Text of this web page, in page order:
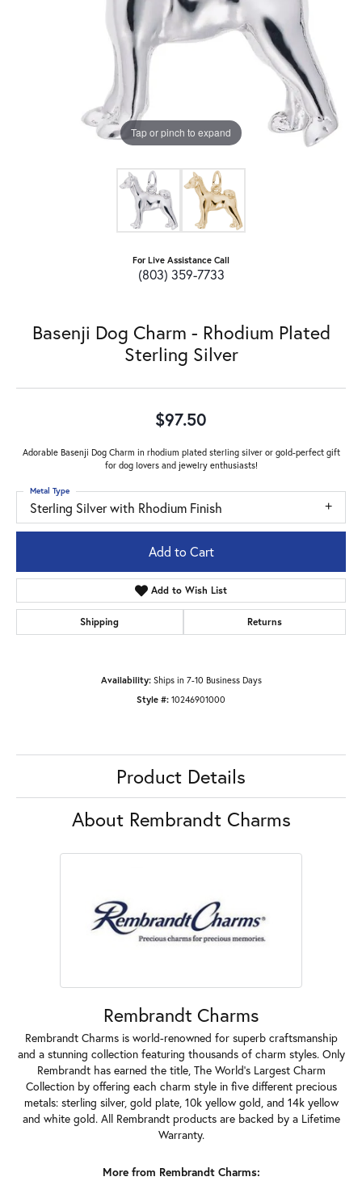
Tap or pinch to expand
For Live Assistance Call
(803) 359-7733
Basenji Dog Charm - Rhodium Plated
Sterling Silver
$97.50
Adorable Basenji Dog Charm in rhodium plated sterling silver or gold-perfect gift
for dog lovers and jewelry enthusiasts!
Sterling Silver with Rhodium Finish
Metal Type
Add to Cart
Add to Wish List
Shipping Returns
Availability: Ships in 7-10 Business Days
Style #: 10246901000
Product Details
About Rembrandt Charms
Rembrandt Charms
Rembrandt Charms is world-renowned for superb craftsmanship
and a stunning collection featuring thousands of charm styles. Only
Rembrandt has earned the title, The World's Largest Charm
Collection by offering each charm style in five different precious
metals: sterling silver, gold plate, 10k yellow gold, and 14k yellow
and white gold. All Rembrandt products are backed by a Lifetime
Warranty.
More from Rembrandt Charms: